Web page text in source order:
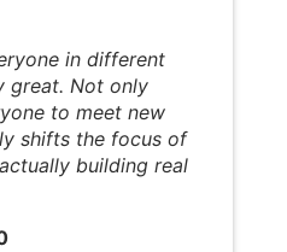
in different
great. Not only
to meet new
shifts the focus of
building real